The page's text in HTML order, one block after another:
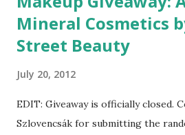
Mineral Cosmetics
Street Beauty
July 20, 2012
EDIT: Giveaway is officially closed.
Szlovencsák for submitting the